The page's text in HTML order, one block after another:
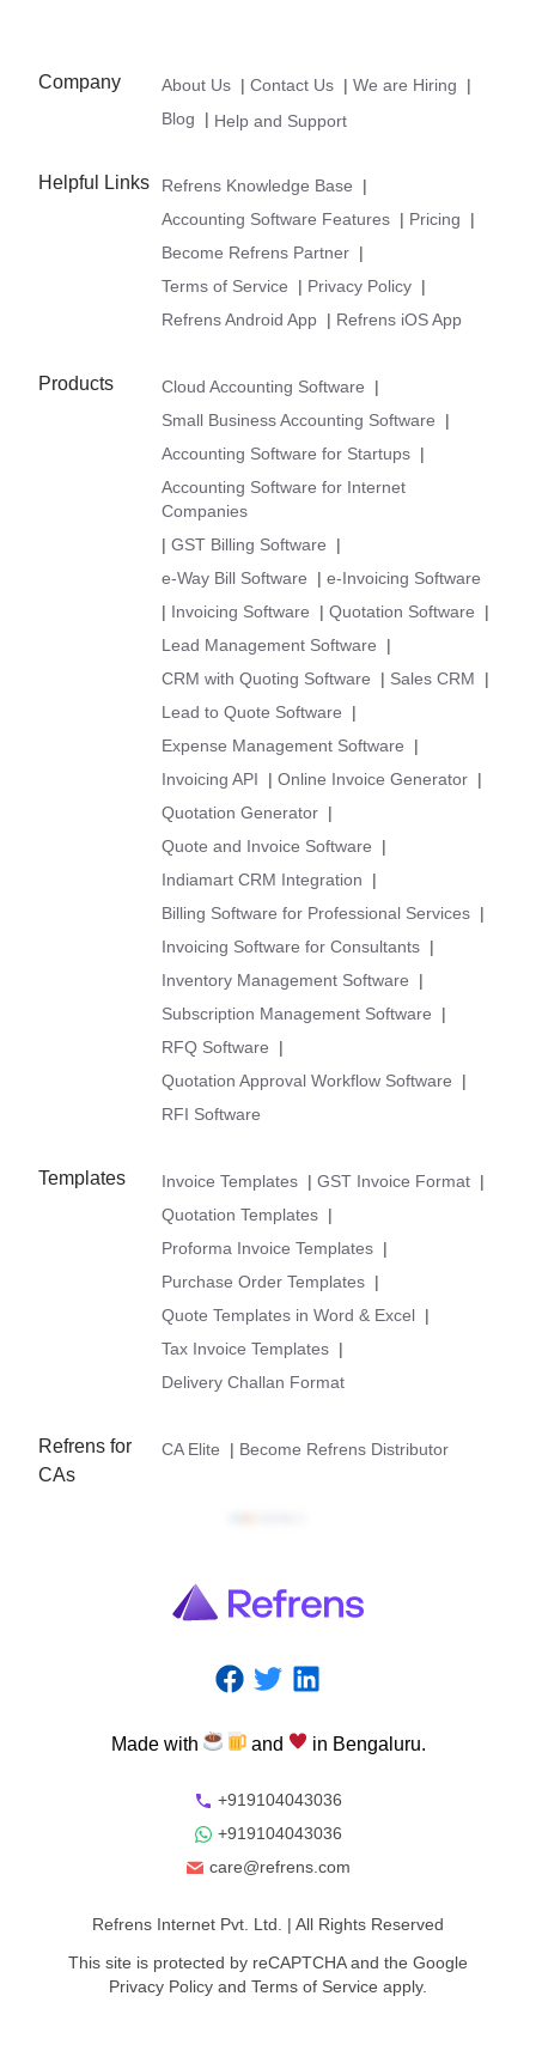
Company About Us | Contact Us | We are Hiring
|
Blog
| Help and Support
Helpful Links Refrens Knowledge Base
|
Accounting Software Features | Pricing
|
Become Refrens Partner |
Terms of Service
| Privacy Policy |
Refrens Android App | Refrens iOS App
Products Cloud Accounting Software
|
Small Business Accounting Software
|
Accounting Software for Startups |
Accounting Software for Internet
Companies
| GST Billing Software
|
e-Way Bill Software
| e-Invoicing Software
| Invoicing Software | Quotation Software
|
Lead Management Software
|
CRM with Quoting Software
| Sales CRM
|
Lead to Quote Software
|
Expense Management Software
|
Invoicing API
| Online Invoice Generator |
Quotation Generator |
Quote and Invoice Software
|
Indiamart CRM Integration
|
Billing Software for Professional Services |
Invoicing Software for Consultants |
Inventory Management Software
|
Subscription Management Software
|
RFQ Software
|
Quotation Approval Workflow Software
|
RFI Software
Templates Invoice Templates | GST Invoice Format |
Quotation Templates |
Proforma Invoice Templates |
Purchase Order Templates |
Quote Templates in Word & Excel |
Tax Invoice Templates |
Delivery Challan Format
Refrens for
CAs
CA Elite | Become Refrens Distributor
Made with and in Bengaluru.
+919104043036
+919104043036
care@refrens.com
Refrens Internet Pvt. Ltd.
| All Rights Reserved
This site is protected by reCAPTCHA and the Google
Privacy Policy and Terms of Service apply.